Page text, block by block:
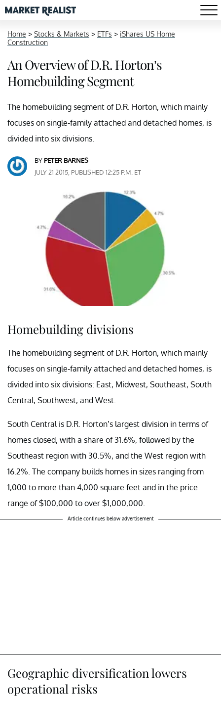
Home > Stocks & Markets > ETFs > iShares US Home
Construction
An Overview of D.R. Horton’s
Homebuilding Segment
The homebuilding segment of D.R. Horton, which mainly
focuses on single-family attached and detached homes, is
divided into six divisions.
BY PETER BARNES
JULY 21 2015, PUBLISHED 12:25 P.M. ET
Homebuilding divisions
The homebuilding segment of D.R. Horton, which mainly
focuses on single-family attached and detached homes, is
divided into six divisions: East, Midwest, Southeast, South
Central, Southwest, and West.
South Central is D.R. Horton’s largest division in terms of
homes closed, with a share of 31.6%, followed by the
Southeast region with 30.5%, and the West region with
16.2%. The company builds homes in sizes ranging from
1,000 to more than 4,000 square feet and in the price
range of $100,000 to over $1,000,000.
Article continues below advertisement
Geographic diversification lowers
operational risks